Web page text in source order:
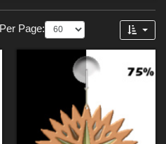
Per Page: